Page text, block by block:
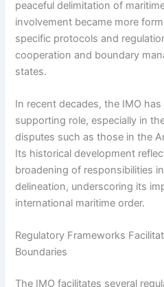
peaceful delimitation of
involvement became more
specific protocols and
cooperation and boundary
states.
In recent decades, the IMO
supporting role, especially in
disputes such as those in the
Its historical development
broadening of responsibilities
delineation, underscoring its
international maritime order.
Regulatory Frameworks
Boundaries
The IMO facilitates several